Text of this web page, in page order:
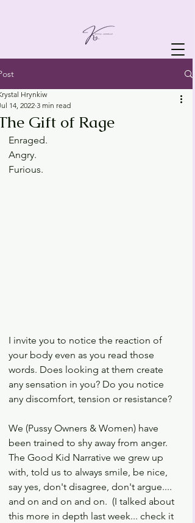
Gift of Rage
Hrynkiw
14, 2022 3 min read
Enraged.
Angry.
Furious.
I invite you to notice the reaction of
your body even as you read those
words. Does looking at them create
any sensation in you? Do you notice
any discomfort, tension or resistance?
We (Pussy Owners & Women) have
been trained to shy away from anger.
The Good Kid Narrative we grew up
with, told us to always smile, be nice,
say yes, don't disagree, don't argue....
and on and on and on.  (I talked about
this more in depth last week... check it